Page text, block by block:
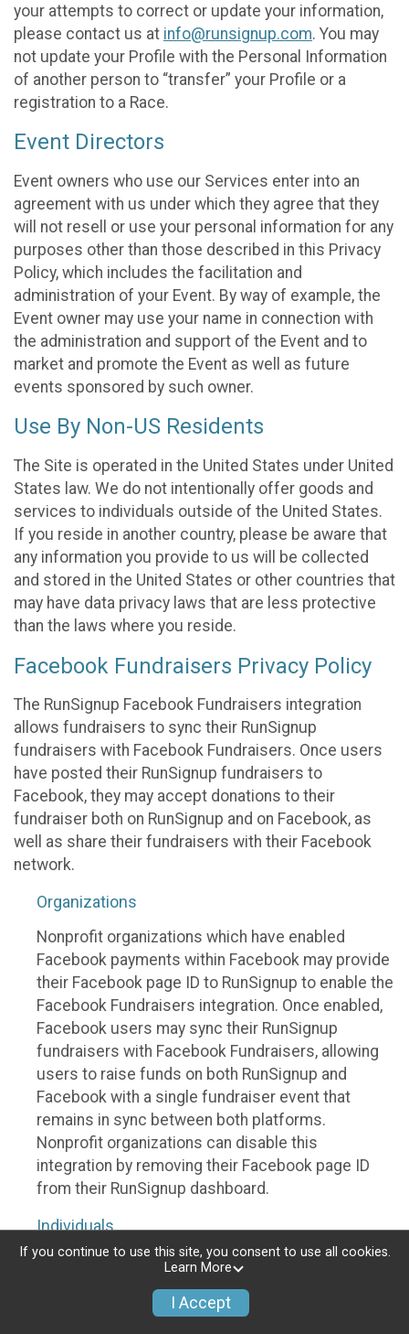
your attempts to correct or update your information,
please contact us at info@runsignup.com. You may
not update your Profile with the Personal Information
of another person to “transfer” your Profile or a
registration to a Race.
Event Directors
Event owners who use our Services enter into an
agreement with us under which they agree that they
will not resell or use your personal information for any
purposes other than those described in this Privacy
Policy, which includes the facilitation and
administration of your Event. By way of example, the
Event owner may use your name in connection with
the administration and support of the Event and to
market and promote the Event as well as future
events sponsored by such owner.
Use By Non-US Residents
The Site is operated in the United States under United
States law. We do not intentionally offer goods and
services to individuals outside of the United States.
If you reside in another country, please be aware that
any information you provide to us will be collected
and stored in the United States or other countries that
may have data privacy laws that are less protective
than the laws where you reside.
Facebook Fundraisers Privacy Policy
The RunSignup Facebook Fundraisers integration
allows fundraisers to sync their RunSignup
fundraisers with Facebook Fundraisers. Once users
have posted their RunSignup fundraisers to
Facebook, they may accept donations to their
fundraiser both on RunSignup and on Facebook, as
well as share their fundraisers with their Facebook
network.
Organizations
Nonprofit organizations which have enabled
Facebook payments within Facebook may provide
their Facebook page ID to RunSignup to enable the
Facebook Fundraisers integration. Once enabled,
Facebook users may sync their RunSignup
fundraisers with Facebook Fundraisers, allowing
users to raise funds on both RunSignup and
Facebook with a single fundraiser event that
remains in sync between both platforms.
Nonprofit organizations can disable this
integration by removing their Facebook page ID
from their RunSignup dashboard.
Individuals
Individuals who are raising funds in a RunSignup
Fundraisers integration, will be allowed to post
If you continue to use this site, you consent to use all cookies.
Learn More
I Accept